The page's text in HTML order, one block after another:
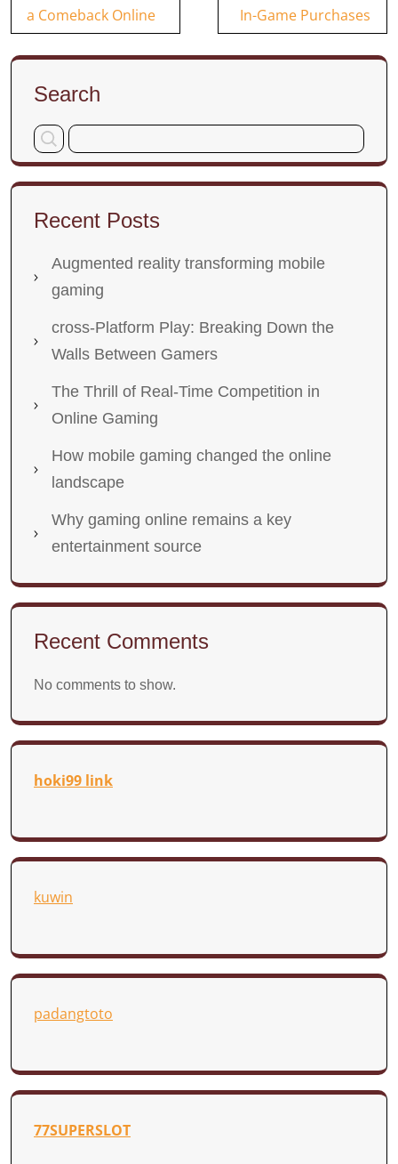
navigation
a Comeback Online In-Game Purchases
Search
Recent Posts
Augmented reality transforming mobile
gaming
cross-Platform Play: Breaking Down the
Walls Between Gamers
The Thrill of Real-Time Competition in
Online Gaming
How mobile gaming changed the online
landscape
Why gaming online remains a key
entertainment source
Recent Comments
No comments to show.
hoki99 link
kuwin
padangtoto
77SUPERSLOT